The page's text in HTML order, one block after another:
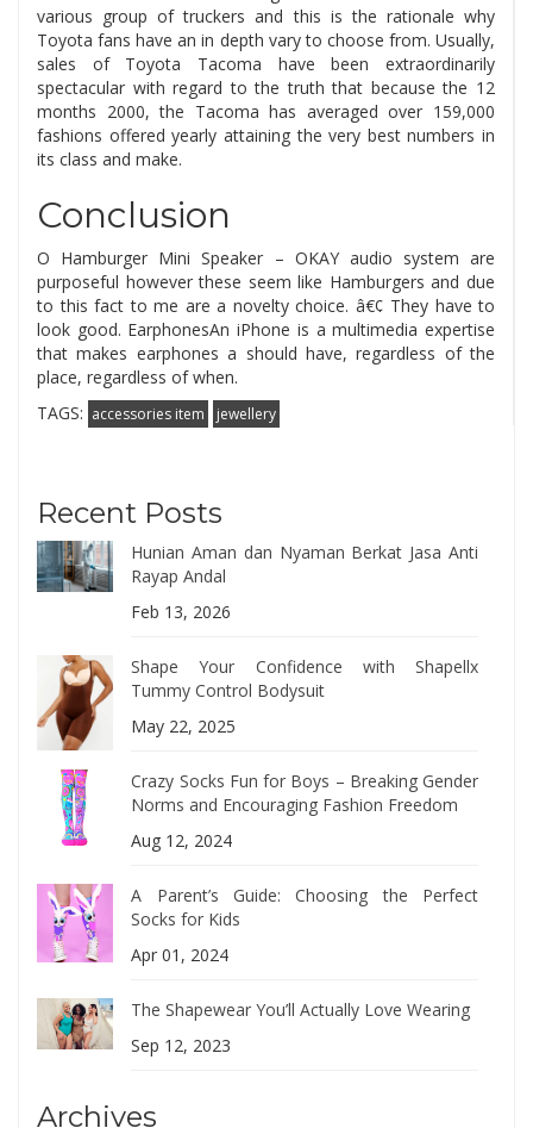
various group of truckers and this is the rationale why
Toyota fans have an in depth vary to choose from. Usually,
sales of Toyota Tacoma have been extraordinarily
spectacular with regard to the truth that because the 12
months 2000, the Tacoma has averaged over 159,000
fashions offered yearly attaining the very best numbers in
its class and make.
Conclusion
O Hamburger Mini Speaker – OKAY audio system are
purposeful however these seem like Hamburgers and due
to this fact to me are a novelty choice. â€¢ They have to
look good. EarphonesAn iPhone is a multimedia expertise
that makes earphones a should have, regardless of the
place, regardless of when.
TAGS: accessories item jewellery
Recent Posts
Hunian Aman dan Nyaman Berkat Jasa Anti
Rayap Andal
Feb 13, 2026
Shape Your Confidence with Shapellx
Tummy Control Bodysuit
May 22, 2025
Crazy Socks Fun for Boys – Breaking Gender
Norms and Encouraging Fashion Freedom
Aug 12, 2024
A Parent’s Guide: Choosing the Perfect
Socks for Kids
Apr 01, 2024
The Shapewear You’ll Actually Love Wearing
Sep 12, 2023
Archives